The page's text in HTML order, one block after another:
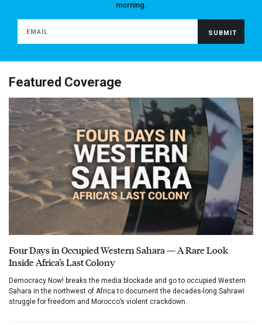
morning.
Featured Coverage
Four Days in Occupied Western Sahara — A Rare Look
Inside Africa’s Last Colony
Democracy Now! breaks the media blockade and go to occupied Western
Sahara in the northwest of Africa to document the decades-long Sahrawi
struggle for freedom and Morocco’s violent crackdown.